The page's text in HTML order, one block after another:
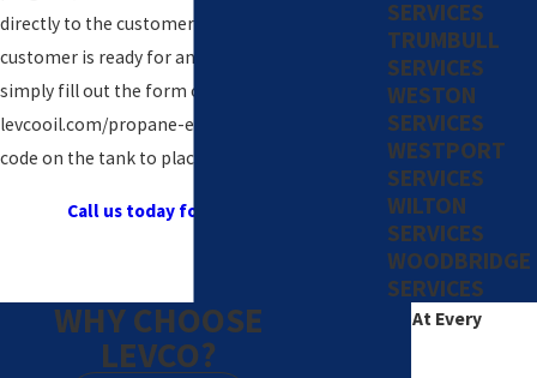
directly to the customer’s home. When the
customer is ready for an exchange tank, they
simply fill out the form on
levcooil.com/propane-exchange or scan the QR
code on the tank to place a new order.
Call us today for a free quote!
SERVICES
TRUMBULL
SERVICES
WESTON
SERVICES
WESTPORT
SERVICES
WILTON
SERVICES
WOODBRIDGE
SERVICES
WHY CHOOSE
LEVCO?
Excellence At Every